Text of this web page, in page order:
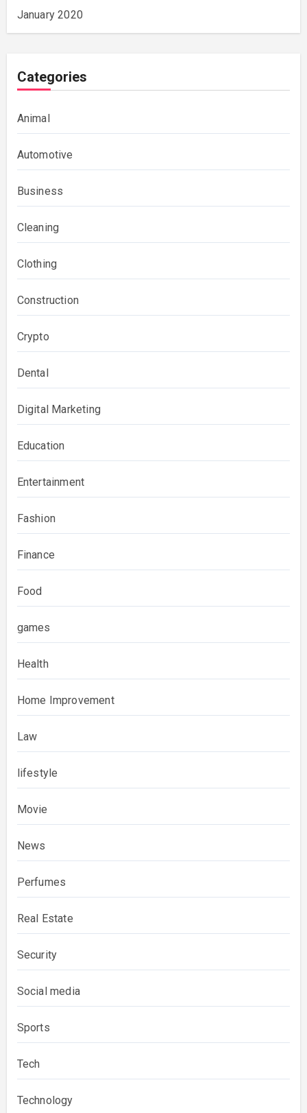
January 2020
Categories
Animal
Automotive
Business
Cleaning
Clothing
Construction
Crypto
Dental
Digital Marketing
Education
Entertainment
Fashion
Finance
Food
games
Health
Home Improvement
Law
lifestyle
Movie
News
Perfumes
Real Estate
Security
Social media
Sports
Tech
Technology